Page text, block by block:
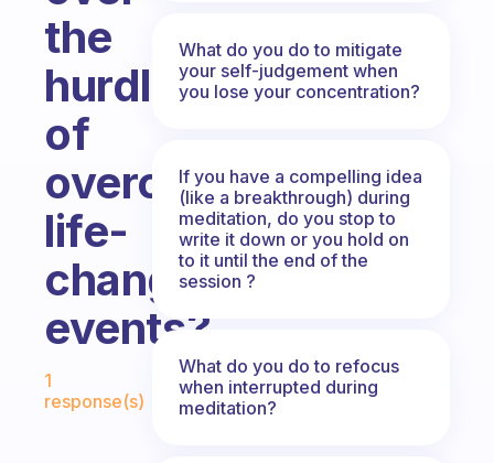
the
hurdles
of
overcoming
life-
changing
events?
Fabulous Community
1
response(s)
What do you do to mitigate
your self-judgement when
you lose your concentration?
If you have a compelling idea
(like a breakthrough) during
meditation, do you stop to
write it down or you hold on
to it until the end of the
session ?
What do you do to refocus
when interrupted during
meditation?